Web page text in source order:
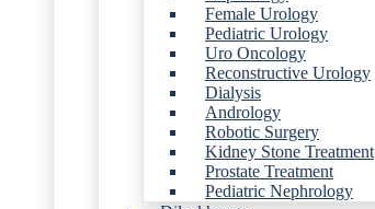
Female Urology
Pediatric Urology
Uro Oncology
Reconstructive Urology
Dialysis
Andrology
Robotic Surgery
Kidney Stone Treatment
Prostate Treatment
Pediatric Nephrology